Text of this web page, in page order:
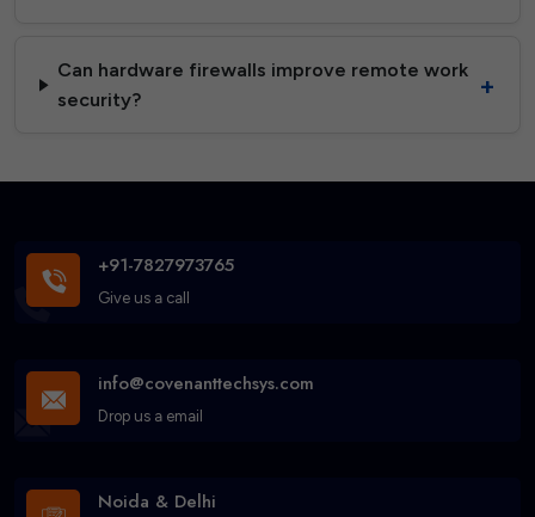
Can hardware firewalls improve remote work
security?
+91-7827973765
Give us a call
info@covenanttechsys.com
Drop us a email
Noida & Delhi